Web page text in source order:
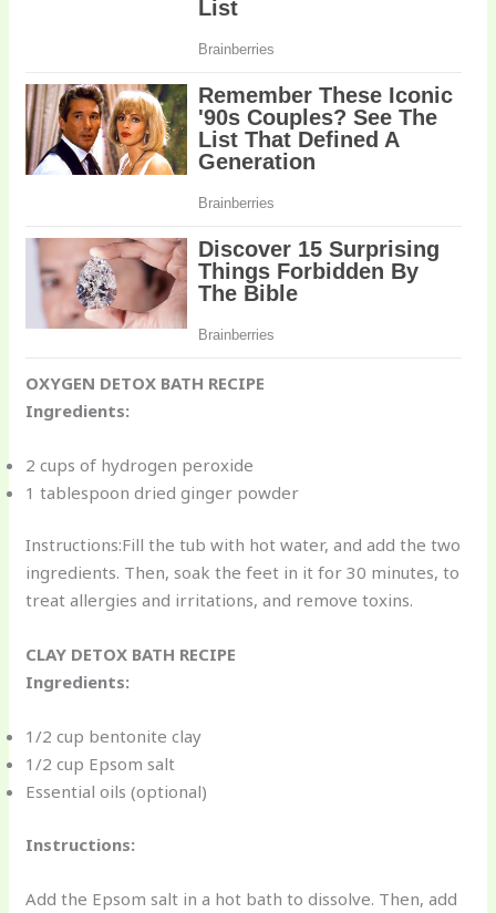
OXYGEN DETOX BATH RECIPE
Ingredients:
2 cups of hydrogen peroxide
1 tablespoon dried ginger powder
Instructions:Fill the tub with hot water, and add the two
ingredients. Then, soak the feet in it for 30 minutes, to
treat allergies and irritations, and remove toxins.
CLAY DETOX BATH RECIPE
Ingredients:
1/2 cup bentonite clay
1/2 cup Epsom salt
Essential oils (optional)
Instructions:
Add the Epsom salt in a hot bath to dissolve. Then, add